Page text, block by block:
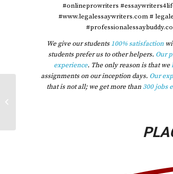
#onlineprowriters
#www.legalessaywriters.com #
We give our students100% satisfaction
students prefer us to other helpers. Our
experience. The only reason is that we
assignments on our inception days. Our
that is not all; we get more than300 jobs
2023 Conduct a health assessment of